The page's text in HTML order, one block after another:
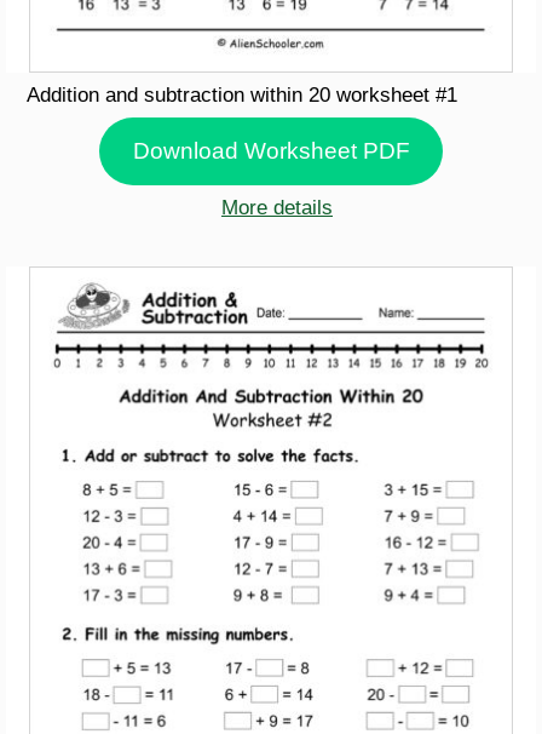
Addition and subtraction within 20 worksheet #1
Download Worksheet PDF
More details